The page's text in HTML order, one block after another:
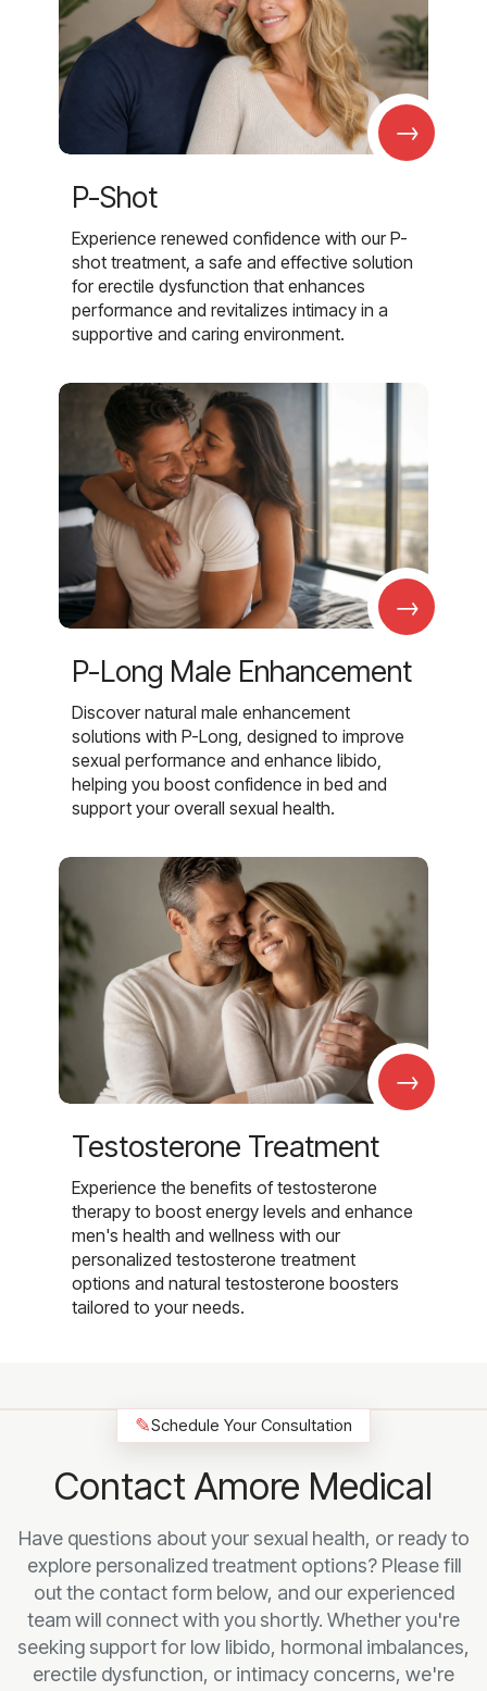
→
P-Shot
Experience renewed confidence with our P-
shot treatment, a safe and effective solution
for erectile dysfunction that enhances
performance and revitalizes intimacy in a
supportive and caring environment.
→
P-Long Male Enhancement
Discover natural male enhancement
solutions with P-Long, designed to improve
sexual performance and enhance libido,
helping you boost confidence in bed and
support your overall sexual health.
→
Testosterone Treatment
Experience the benefits of testosterone
therapy to boost energy levels and enhance
men's health and wellness with our
personalized testosterone treatment
options and natural testosterone boosters
tailored to your needs.
✎Schedule Your Consultation
Contact Amore Medical
Have questions about your sexual health, or ready to
explore personalized treatment options? Please fill
out the contact form below, and our experienced
team will connect with you shortly. Whether you're
seeking support for low libido, hormonal imbalances,
erectile dysfunction, or intimacy concerns, we're